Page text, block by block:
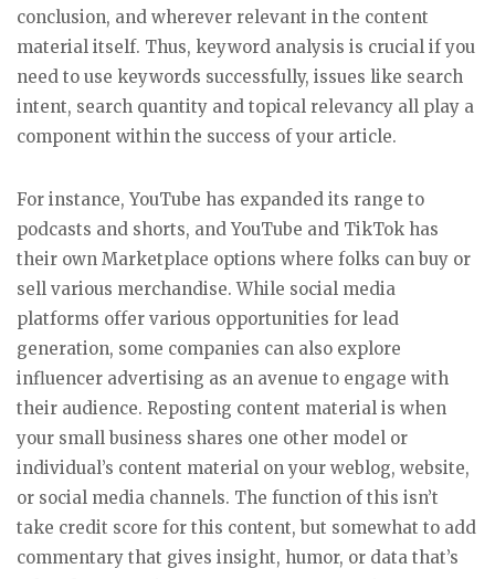
conclusion, and wherever relevant in the content
material itself. Thus, keyword analysis is crucial if you
need to use keywords successfully, issues like search
intent, search quantity and topical relevancy all play a
component within the success of your article.
For instance, YouTube has expanded its range to
podcasts and shorts, and YouTube and TikTok has
their own Marketplace options where folks can buy or
sell various merchandise. While social media
platforms offer various opportunities for lead
generation, some companies can also explore
influencer advertising as an avenue to engage with
their audience. Reposting content material is when
your small business shares one other model or
individual’s content material on your weblog, website,
or social media channels. The function of this isn’t
take credit score for this content, but somewhat to add
commentary that gives insight, humor, or data that’s